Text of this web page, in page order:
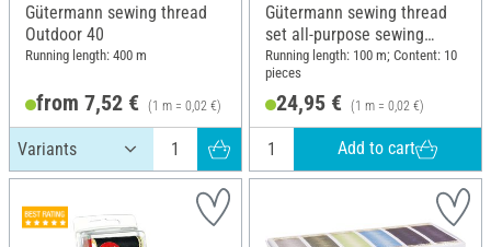
Gütermann sewing thread
Outdoor 40
Running length: 400 m
from 7,52 € (1 m = 0,02 €)
Gütermann sewing thread
set all-purpose sewing
thread rPET, 10 x 100 m
Running length: 100 m; Content: 10
pieces
24,95 € (1 m = 0,02 €)
Add to cart